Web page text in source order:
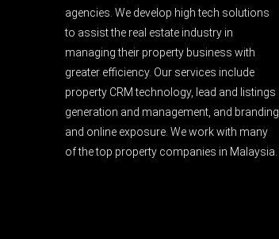
agencies. We develop high tech solutions
to assist the real estate industry in
managing their property business with
greater efficiency. Our services include
property CRM technology, lead and listings
generation and management, and branding
and online exposure. We work with many
of the top property companies in Malaysia.